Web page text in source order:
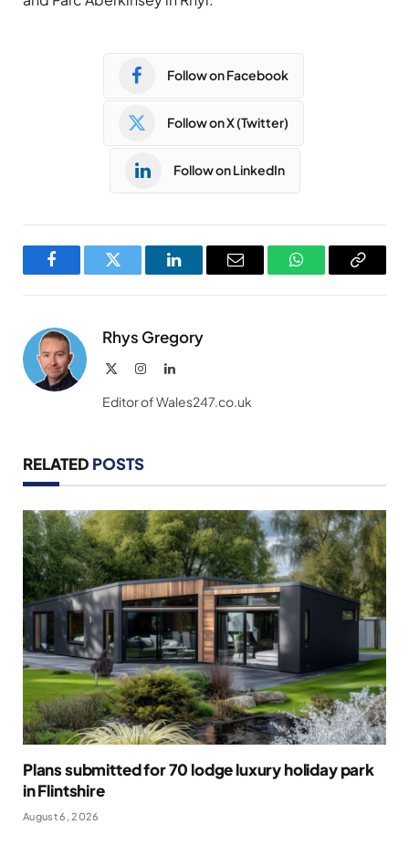
Follow on Facebook
Follow on X (Twitter)
Follow on LinkedIn
FacebookTwitter LinkedInEmail WhatsAppCopy
Rhys Gregory
InstagramLinkedIn
Editor of Wales247.co.uk
RELATED POSTS
Plans submitted for 70 lodge luxury holiday park
in Flintshire
August 6, 2026